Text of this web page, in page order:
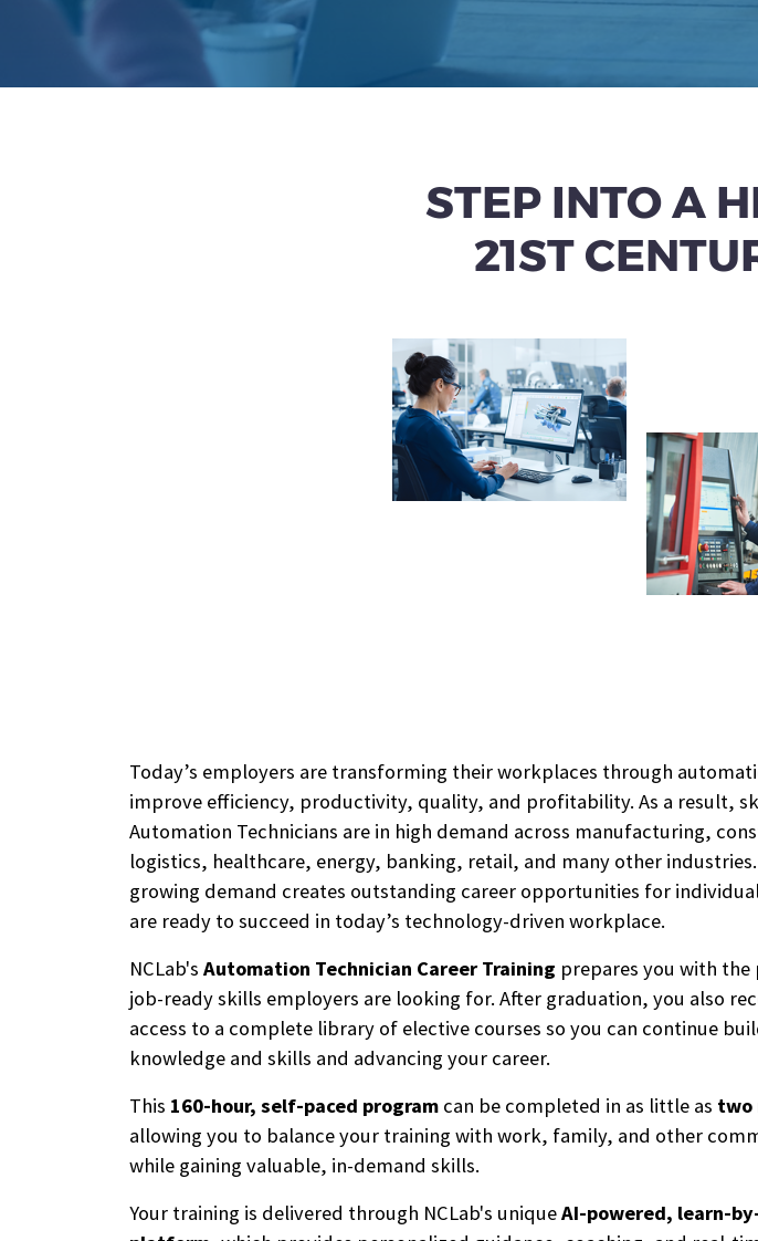
STEP INTO A
21ST
Today’s employers are transforming their workplaces through
improve efficiency, productivity, quality, and profitability. As a result,
Automation Technicians are in high demand across manufacturing,
logistics, healthcare, energy, banking, retail, and many other
growing demand creates outstanding career opportunities for
are ready to succeed in today’s technology-driven workplace.
NCLab's Automation Technician Career Training prepares you with
job-ready skills employers are looking for. After graduation, you also
access to a complete library of elective courses so you can continue
knowledge and skills and advancing your career.
This 160-hour, self-paced program can be completed in as little as two
allowing you to balance your training with work, family, and other
while gaining valuable, in-demand skills.
Your training is delivered through NCLab's uniqueAI-powered, learn-